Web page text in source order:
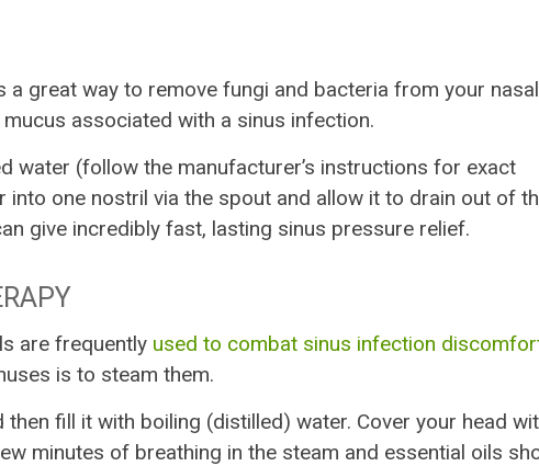
a great way to remove fungi and bacteria from your nasal
associated with a sinus infection.
water (follow the manufacturer’s instructions for exact
into one nostril via the spout and allow it to drain out of
give incredibly fast, lasting sinus pressure relief.
are frequently used to combat sinus infection
is to steam them.
fill it with boiling (distilled) water. Cover your head
minutes of breathing in the steam and essential oils